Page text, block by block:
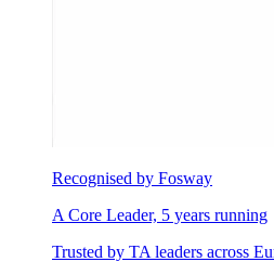
Recognised by Fosway
A Core Leader, 5 years running
Trusted by TA leaders across